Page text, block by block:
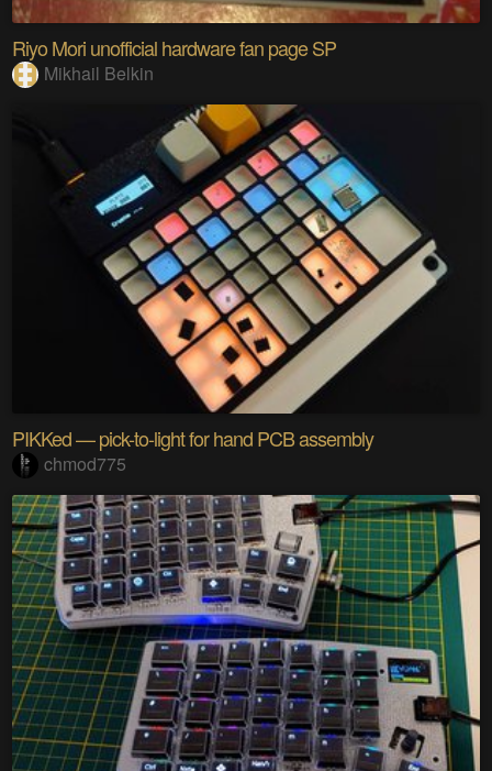
Riyo Mori unofficial hardware fan page SP
Mikhail Belkin
PIKKed — pick-to-light for hand PCB assembly
chmod775